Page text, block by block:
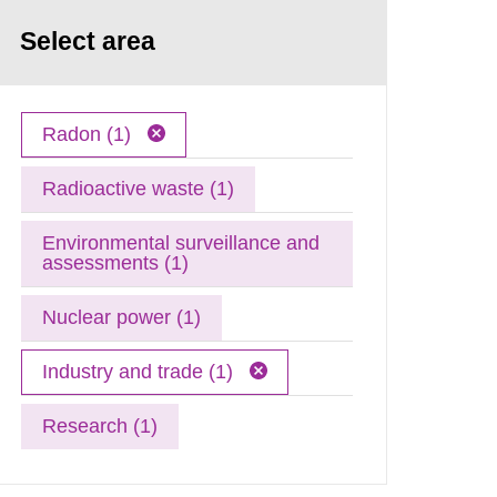
Select area
Radon (1)
Radioactive waste (1)
Environmental surveillance and
assessments (1)
Nuclear power (1)
Industry and trade (1)
Research (1)